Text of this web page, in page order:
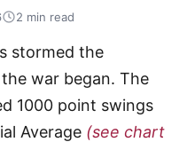
2 min read
stormed the
war began. The
1000 point swings
Average (see chart